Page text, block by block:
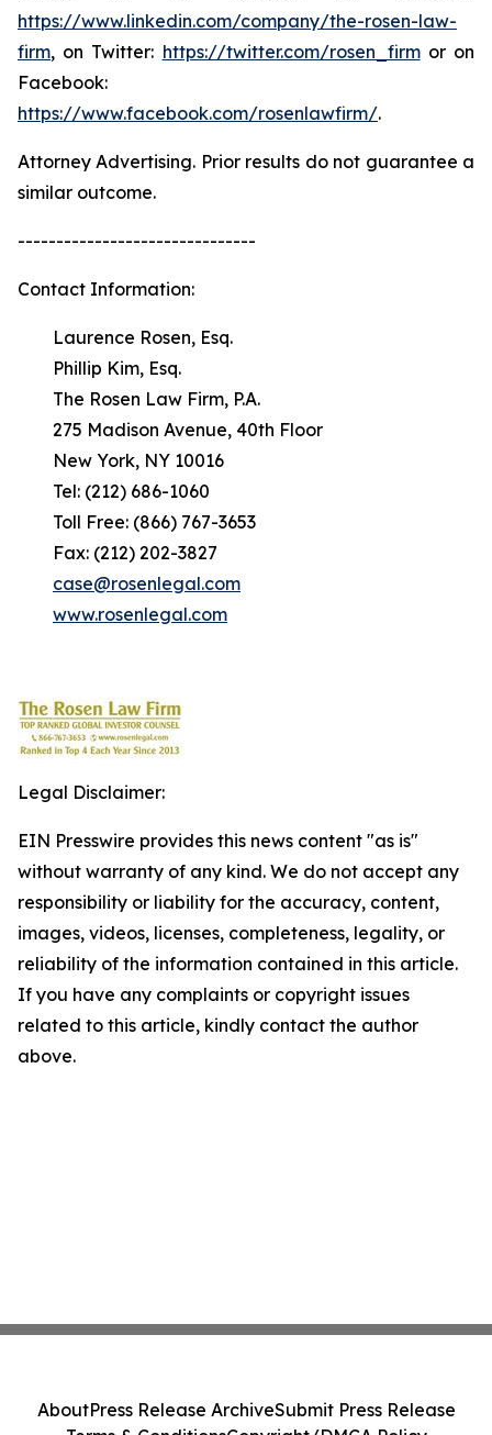
https://www.linkedin.com/company/the-rosen-law-
firm, on Twitter: https://twitter.com/rosen_firmor on
Facebook:
https://www.facebook.com/rosenlawfirm/.
Attorney Advertising. Prior results do not guarantee a
similar outcome.
-------------------------------
Contact Information:
Laurence Rosen, Esq.
Phillip Kim, Esq.
The Rosen Law Firm, P.A.
275 Madison Avenue, 40th Floor
New York, NY 10016
Tel: (212) 686-1060
Toll Free: (866) 767-3653
Fax: (212) 202-3827
case@rosenlegal.com
www.rosenlegal.com
Legal Disclaimer:
EIN Presswire provides this news content "as is"
without warranty of any kind. We do not accept any
responsibility or liability for the accuracy, content,
images, videos, licenses, completeness, legality, or
reliability of the information contained in this article.
If you have any complaints or copyright issues
related to this article, kindly contact the author
above.
AboutPress Release ArchiveSubmit Press Release